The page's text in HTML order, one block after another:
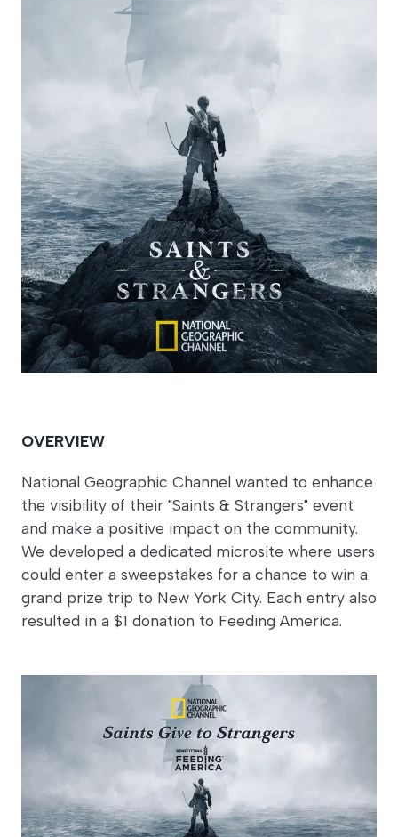
OVERVIEW
National Geographic Channel wanted to enhance
the visibility of their "Saints & Strangers" event
and make a positive impact on the community.
We developed a dedicated microsite where users
could enter a sweepstakes for a chance to win a
grand prize trip to New York City. Each entry also
resulted in a $1 donation to Feeding America.